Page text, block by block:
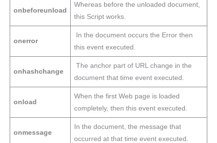
onbeforeunload
Whereas before the unloaded document,
this Script works.
onerror
In the document occurs the Error then
this event executed.
onhashchange
The anchor part of URL change in the
document that time event executed.
onload
When the first Web page is loaded
completely, then this event executed.
onmessage
In the document, the message that
occurred at that time event executed.